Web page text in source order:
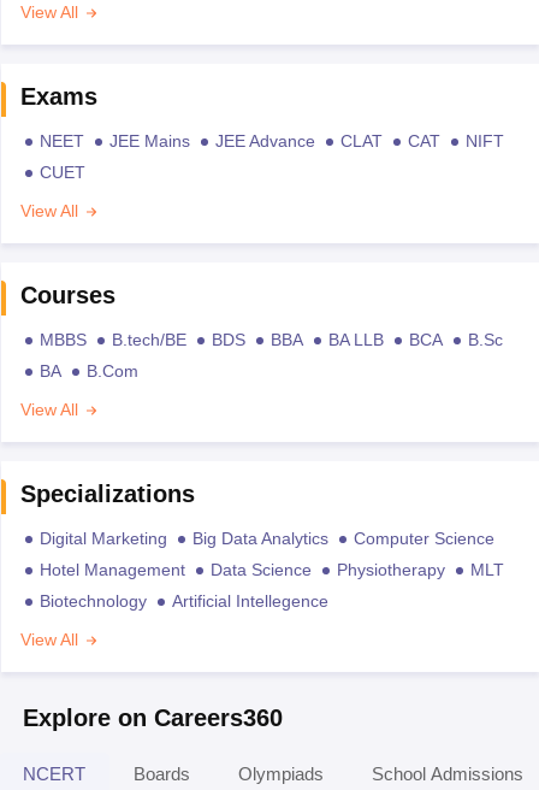
View All
Exams
NEET JEE Mains JEE Advance CLAT CAT
NIFT
CUET
View All
Courses
MBBS B.tech/BE BDS BBA BA LLB BCA
B.Sc
BA
B.Com
View All
Specializations
Digital Marketing Big Data Analytics
Computer Science
Hotel Management
Data Science Physiotherapy
MLT
Biotechnology
Artificial Intellegence
View All
Explore on Careers360
NCERT Boards Olympiads School Admissions